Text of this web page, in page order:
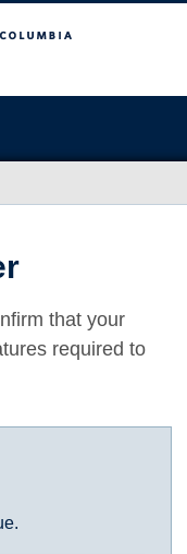
that your
required to